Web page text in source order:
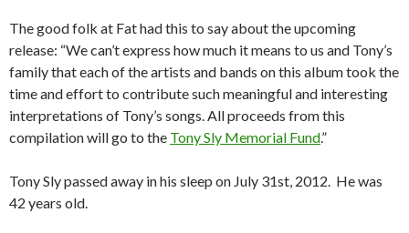
The good folk at Fat had this to say about the upcoming
release: “We can’t express how much it means to us and Tony’s
family that each of the artists and bands on this album took the
time and effort to contribute such meaningful and interesting
interpretations of Tony’s songs. All proceeds from this
compilation will go to the Tony Sly Memorial Fund.”
Tony Sly passed away in his sleep on July 31st, 2012. He was
42 years old.